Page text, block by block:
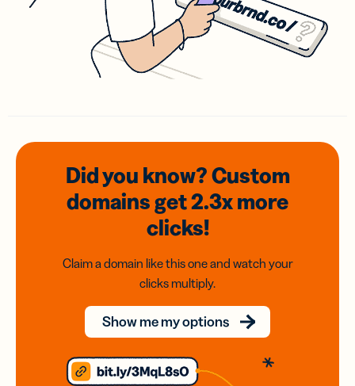
Did you know? Custom
domainsget 2.3xmore
clicks!
Claim a domain like this one and watch your
clicks multiply.
Show me my options